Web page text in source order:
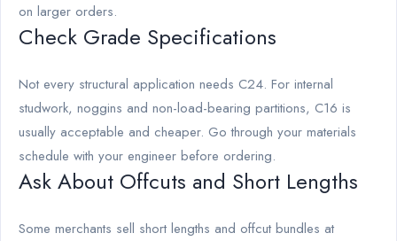
on larger orders.
Check Grade Specifications
Not every structural application needs C24. For internal
studwork, noggins and non-load-bearing partitions, C16 is
usually acceptable and cheaper. Go through your materials
schedule with your engineer before ordering.
Ask About Offcuts and Short Lengths
Some merchants sell short lengths and offcut bundles at